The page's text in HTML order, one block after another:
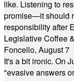
like. Listening to
promise—it should
responsibility after
Legislative Coffee
Foncello, August 7
It's a bit ironic. On
"evasive answers